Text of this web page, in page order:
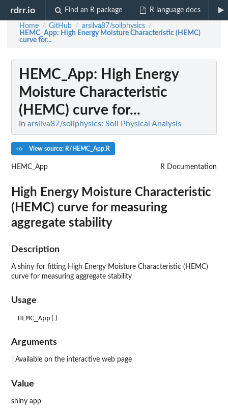
rdrr.io Find an R package R language docs
Home / GitHub / arsilva87/soilphysics /
HEMC_App: High Energy Moisture Characteristic (HEMC)
curve for...
HEMC_App: High Energy
Moisture Characteristic
(HEMC) curve for...
In arsilva87/soilphysics: Soil Physical Analysis
View source: R/HEMC_App.R
HEMC_App R Documentation
High Energy Moisture Characteristic
(HEMC) curve for measuring
aggregate stability
Description
A shiny for fitting High Energy Moisture Characteristic (HEMC)
curve for measuring aggregate stability
Usage
Arguments
Available on the interactive web page
Value
shiny app